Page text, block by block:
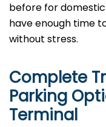
before for
have enough time
without ​‍​‌‍​‍‌​‍​‌‍​‍‌stress.
Complete
Parking
Terminal